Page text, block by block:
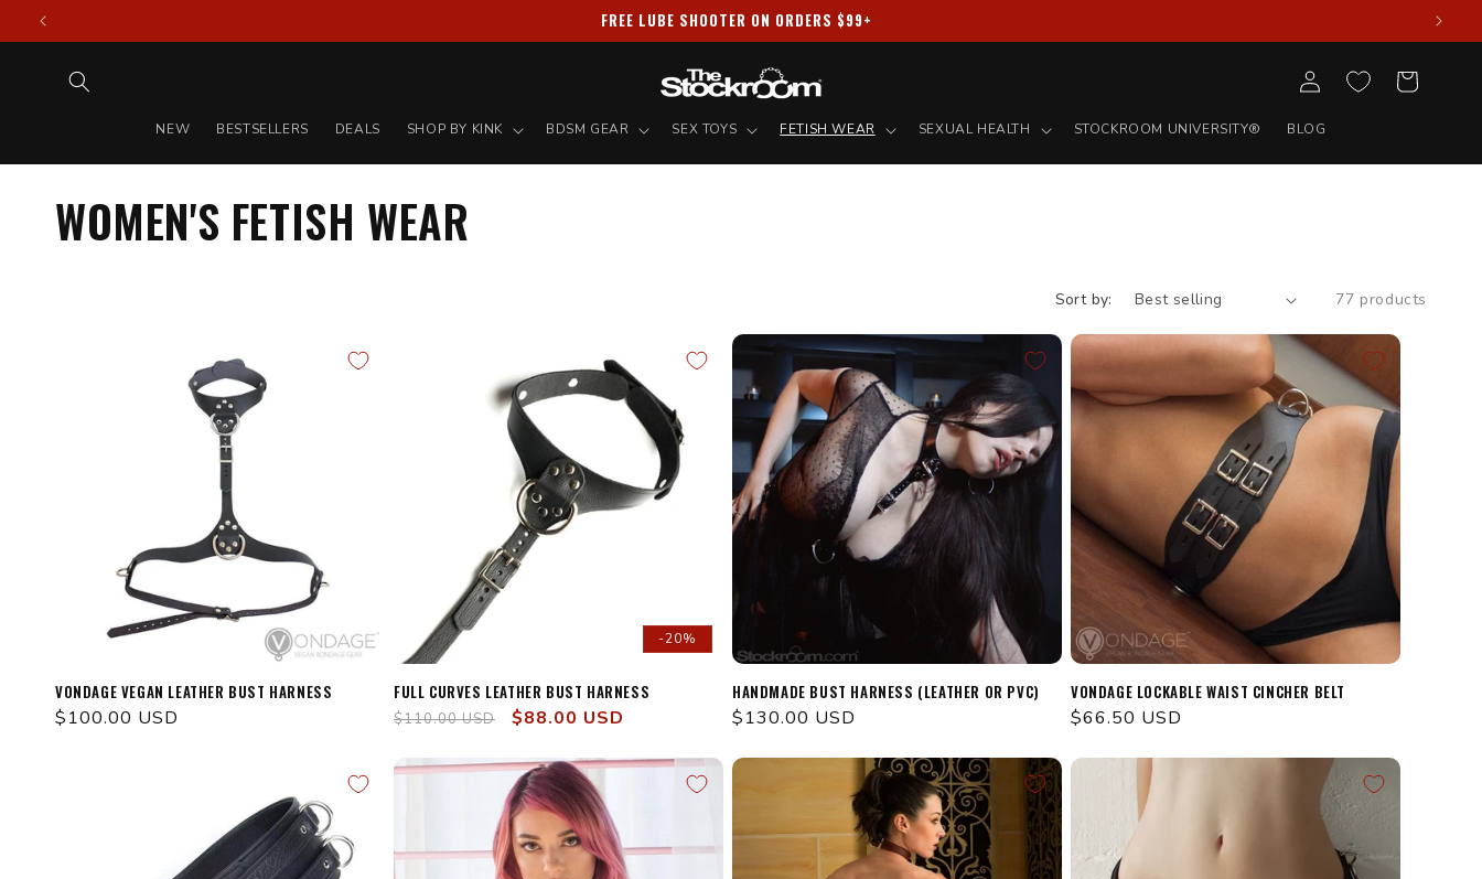
Skip to
PRIVACY GUARANTEED ✦ ALL PACKAGES SHIPPED DISCREETLY
NEW BESTSELLERS DEALS SHOP BY KINK BDSM GEAR SEX TOYS FETISH WEAR SEXUAL HEALTH STOCKROOM UNIVERSITY® BLOG
Log
in
Cart
WOMEN'S FETISH WEAR
Sort by: 77 products
VONDAGE VEGAN LEATHER BUST HARNESS
Regular
$100.00 USD
-20%
FULL CURVES LEATHER BUST HARNESS
Regular
$110.00 USD
Sale
$88.00 USD
HANDMADE BUST HARNESS (LEATHER OR PVC)
Regular
$130.00 USD
VONDAGE LOCKABLE WAIST CINCHER BELT
Regular
$66.50 USD